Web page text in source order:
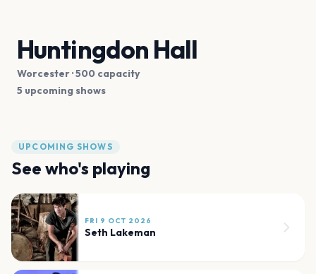
Huntingdon Hall
Worcester· 500 capacity
5 upcoming shows
UPCOMING SHOWS
See who's playing
FRI 9 OCT 2026
Seth Lakeman